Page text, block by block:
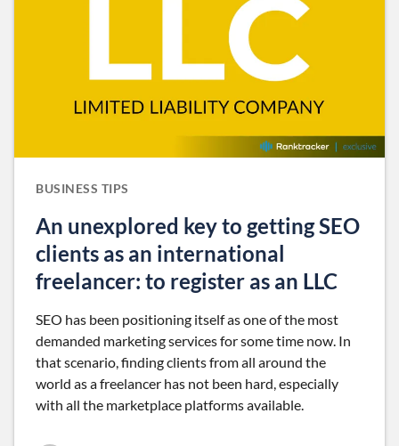
BUSINESS TIPS
An unexplored key to getting SEO
clients as an international
freelancer: to register as an LLC
SEO has been positioning itself as one of the most
demanded marketing services for some time now. In
that scenario, finding clients from all around the
world as a freelancer has not been hard, especially
with all the marketplace platforms available.